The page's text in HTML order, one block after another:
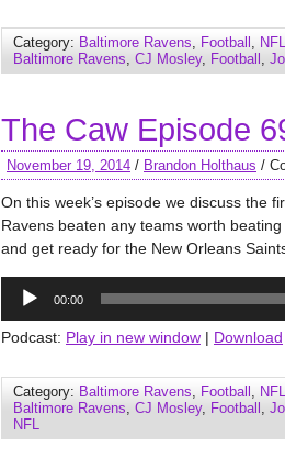
Category: Baltimore Ravens, Football , NFL
Baltimore Ravens, CJ Mosley, Football ,
The Caw Episode
November 19, 2014 / Brandon Holthaus /
On this week’s episode we discuss the
Ravens beaten any teams worth
and get ready for the New Orleans
Audio
Player
00:00
Podcast: Play in new window | Download
Category: Baltimore Ravens, Football , NFL
Baltimore Ravens, CJ Mosley, Football ,
NFL